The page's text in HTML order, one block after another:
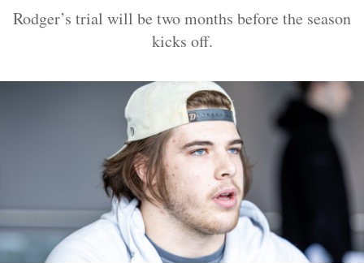
Rodger’s trial will be two months before the season
kicks off.